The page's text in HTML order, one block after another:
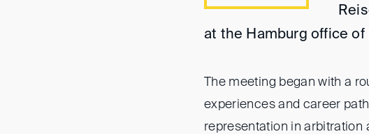
at the Hamburg office of
The meeting began with a
experiences and career
representation in arbitration